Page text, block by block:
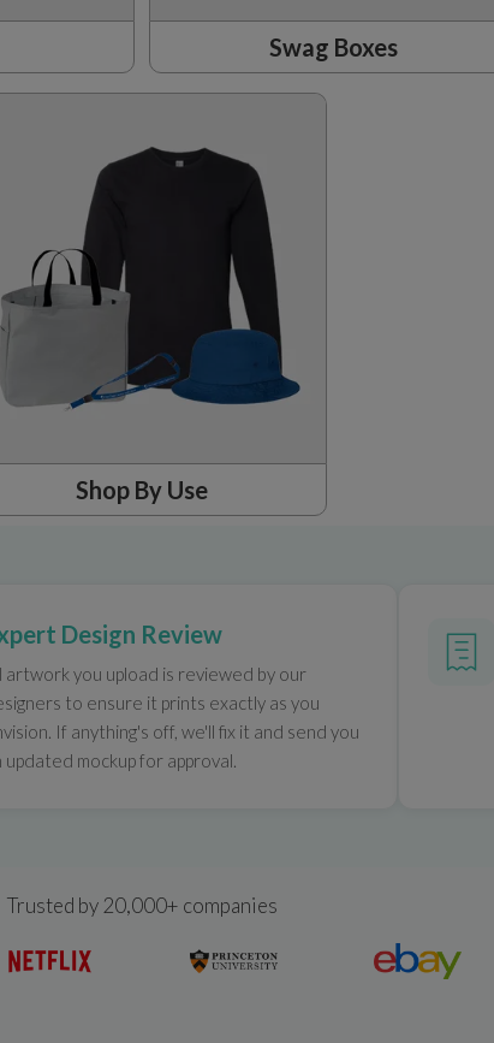
Swag Boxes
Shop By Use
Design Review
artwork you upload is reviewed by our
to ensure it prints exactly as you
If anything's off, we'll fix it and send you
updated mockup for approval.
Trusted by 20,000+ companies